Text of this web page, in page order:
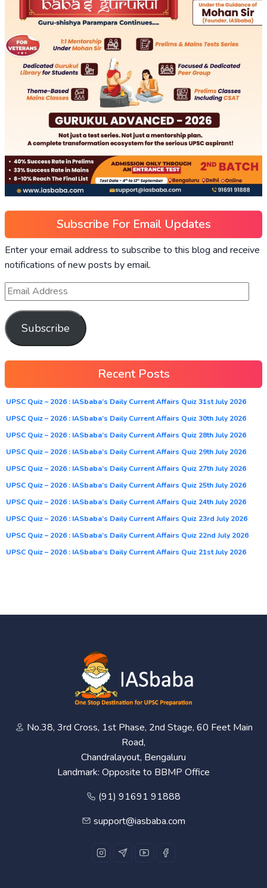
Subscribe For Email Updates
Enter your email address to subscribe to this blog and receive
notifications of new posts by email.
Subscribe
Recent Posts
UPSC Quiz – 2026 : IASbaba’s Daily Current Affairs Quiz 31st July 2026
UPSC Quiz – 2026 : IASbaba’s Daily Current Affairs Quiz 30th July 2026
UPSC Quiz – 2026 : IASbaba’s Daily Current Affairs Quiz 28th July 2026
UPSC Quiz – 2026 : IASbaba’s Daily Current Affairs Quiz 29th July 2026
UPSC Quiz – 2026 : IASbaba’s Daily Current Affairs Quiz 27th July 2026
UPSC Quiz – 2026 : IASbaba’s Daily Current Affairs Quiz 25th July 2026
UPSC Quiz – 2026 : IASbaba’s Daily Current Affairs Quiz 24th July 2026
UPSC Quiz – 2026 : IASbaba’s Daily Current Affairs Quiz 23rd July 2026
UPSC Quiz – 2026 : IASbaba’s Daily Current Affairs Quiz 22nd July 2026
UPSC Quiz – 2026 : IASbaba’s Daily Current Affairs Quiz 21st July 2026
No.38, 3rd Cross, 1st Phase, 2nd Stage, 60 Feet Main
Road,
Chandralayout, Bengaluru
Landmark: Opposite to BBMP Office
(91) 91691 91888
support@iasbaba.com